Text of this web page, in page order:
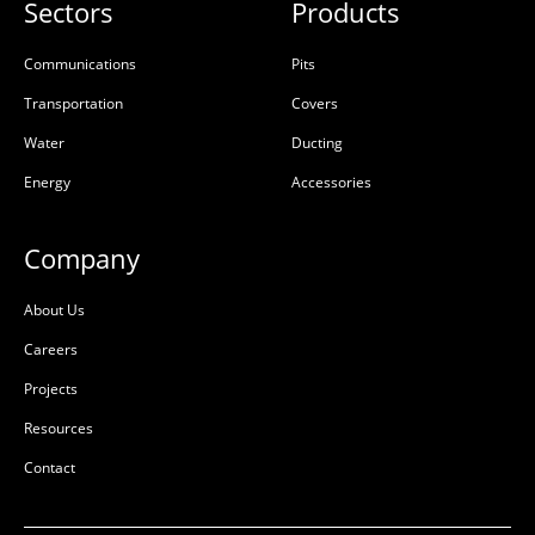
Sectors
Communications
Transportation
Water
Energy
Products
Pits
Covers
Ducting
Accessories
Company
About Us
Careers
Projects
Resources
Contact